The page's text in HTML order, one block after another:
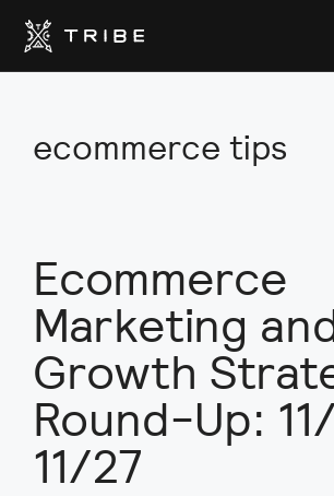
Skip
content
ecommerce tips
Ecommerce
Marketing
Growth
Round-Up:
11/27